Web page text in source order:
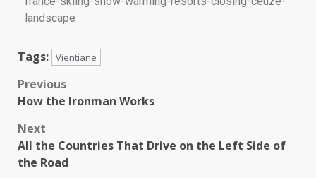
landscape
Tags: Vientiane
Previous
How the Ironman Works
Next
All the Countries That Drive on the Left Side of
the Road